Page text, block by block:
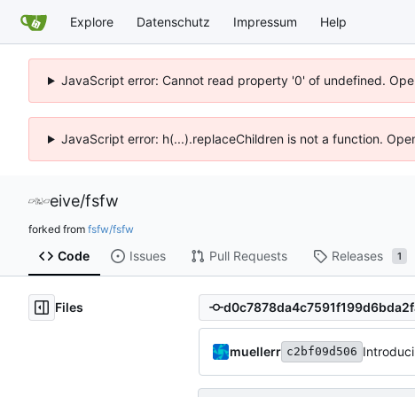
Explore Datenschutz Impressum Help
JavaScript error: Cannot read property '0' of undefined.
JavaScript error: h(...).replaceChildren is not a function.
eive/fsfw
forked from fsfw/fsfw
Code Issues Pull Requests Releases 1
Files
muellerr c2bf09d506